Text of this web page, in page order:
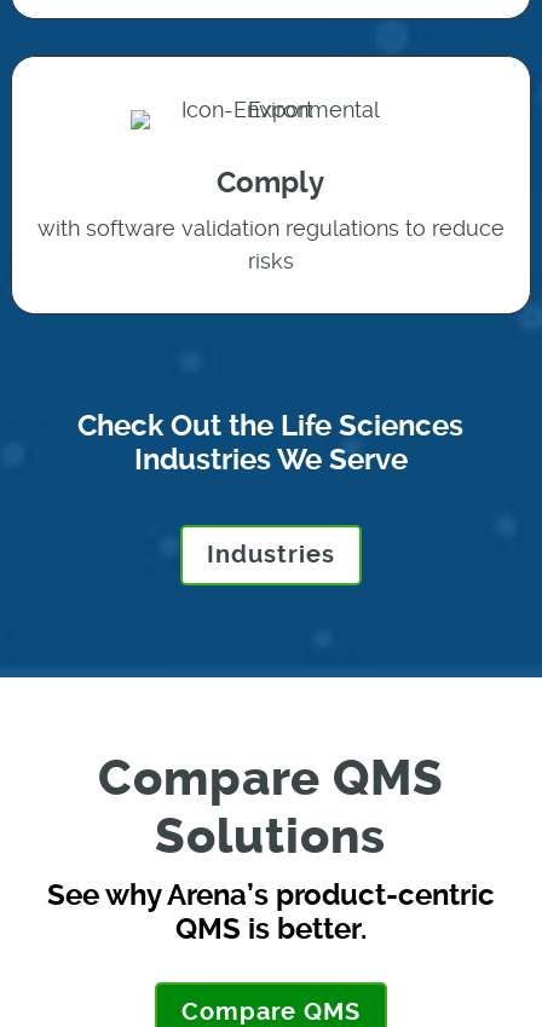
Comply
with software validation regulations to reduce
risks
Check Out the Life Sciences
Industries We Serve
Industries
Compare QMS
Solutions
See why Arena’s product-centric
QMS is better.
Compare QMS